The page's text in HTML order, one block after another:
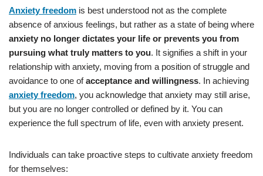
Anxiety freedom is best understood not as the complete
absence of anxious feelings, but rather as a state of being where
anxiety no longer dictates your life or prevents you from
pursuing what truly matters to you. It signifies a shift in your
relationship with anxiety, moving from a position of struggle and
avoidance to one ofacceptance and willingness. In achieving
anxiety freedom, you acknowledge that anxiety may still arise,
but you are no longer controlled or defined by it. You can
experience the full spectrum of life, even with anxiety present.
Individuals can take proactive steps to cultivate anxiety freedom
for themselves: